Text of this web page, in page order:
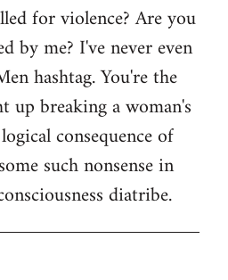
for violence? Are you
by me? I've never even
hashtag. You're the
up breaking a woman's
consequence of
such nonsense in
diatribe.